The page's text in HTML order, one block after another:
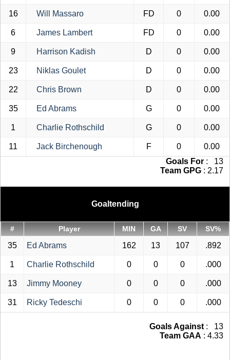
16 Will Massaro FD 0 0.00
6 James Lambert FD 0 0.00
9 Harrison Kadish D 0 0.00
23 Niklas Goulet D 0 0.00
22 Chris Brown D 0 0.00
35 Ed Abrams G 0 0.00
1 Charlie Rothschild G 0 0.00
11 Jack Birchenough F 0
0.00
Goals For : 13
Team GPG : 2.17
Goaltending
# Player MIN GA SV SV%
35 Ed Abrams 162 13 107 .892
1 Charlie Rothschild 0 0 0 .000
13 Jimmy Mooney 0 0 0 .000
31 Ricky Tedeschi 0 0 0 .000
Goals Against : 13
Team GAA : 4.33